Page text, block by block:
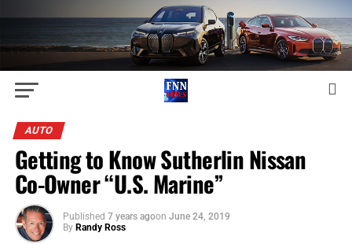
AUTO
Getting to Know Sutherlin Nissan
Co-Owner “U.S. Marine”
Published 7 years agoon June 24, 2019
By Randy Ross